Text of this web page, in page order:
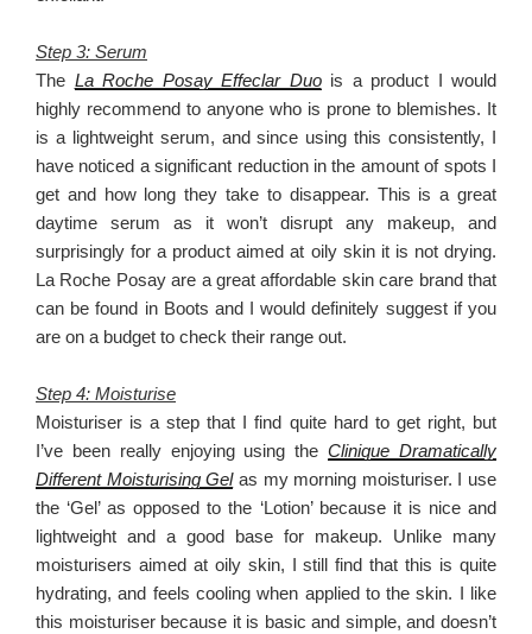
Step 3: Serum
The La Roche Posay Effeclar Duois a product I would
highly recommend to anyone who is prone to blemishes. It
is a lightweight serum, and since using this consistently, I
have noticed a significant reduction in the amount of spots I
get and how long they take to disappear. This is a great
daytime serum as it won’t disrupt any makeup, and
surprisingly for a product aimed at oily skin it is not drying.
La Roche Posay are a great affordable skin care brand that
can be found in Boots and I would definitely suggest if you
are on a budget to check their range out.
Step 4: Moisturise
Moisturiser is a step that I find quite hard to get right, but
I’ve been really enjoying using theClinique Dramatically
Different Moisturising Gelas my morning moisturiser. I use
the ‘Gel’ as opposed to the ‘Lotion’ because it is nice and
lightweight and a good base for makeup. Unlike many
moisturisers aimed at oily skin, I still find that this is quite
hydrating, and feels cooling when applied to the skin. I like
this moisturiser because it is basic and simple, and doesn’t